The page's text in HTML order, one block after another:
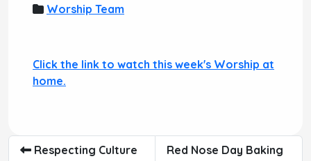
Worship Team
Click the link to watch this week's Worship at
home.
Respecting Culture Red Nose Day Baking